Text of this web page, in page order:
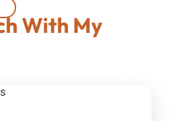
With My